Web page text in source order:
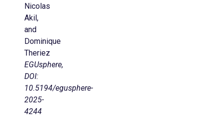
Nicolas
Akil,
and
Dominique
Theriez
EGUsphere,
DOI:
10.5194/egusphere-
2025-
4244